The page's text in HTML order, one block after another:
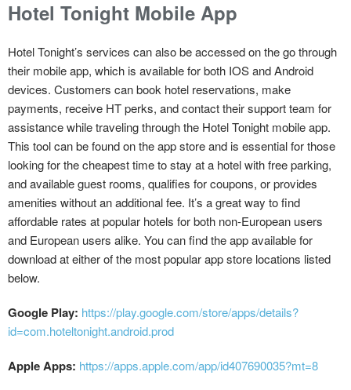
Hotel Tonight Mobile App
Hotel Tonight’s services can also be accessed on the go through
their mobile app, which is available for both IOS and Android
devices. Customers can book hotel reservations, make
payments, receive HT perks, and contact their support team for
assistance while traveling through the Hotel Tonight mobile app.
This tool can be found on the app store and is essential for those
looking for the cheapest time to stay at a hotel with free parking,
and available guest rooms, qualifies for coupons, or provides
amenities without an additional fee. It’s a great way to find
affordable rates at popular hotels for both non-European users
and European users alike. You can find the app available for
download at either of the most popular app store locations listed
below.
Google Play: https://play.google.com/store/apps/details?
id=com.hoteltonight.android.prod
Apple Apps: https://apps.apple.com/app/id407690035?mt=8